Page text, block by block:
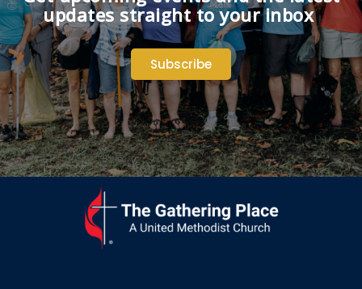
updates straight to your inbox
Subscribe